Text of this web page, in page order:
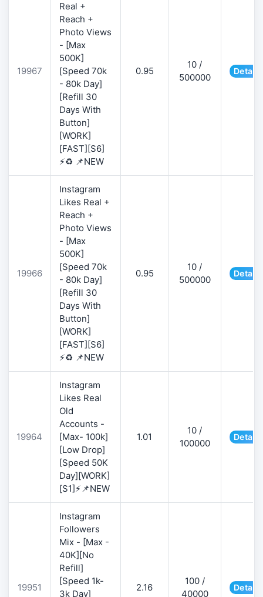
19967
Real +
Reach +
Photo Views
- [Max
500K]
[Speed 70k
- 80k Day]
[Refill 30
Days With
Button]
[WORK]
[FAST][S6]
⚡♻️ 📌NEW
0.95
10 /
500000
Details
19966
Instagram
Likes Real +
Reach +
Photo Views
- [Max
500K]
[Speed 70k
- 80k Day]
[Refill 30
Days With
Button]
[WORK]
[FAST][S6]
⚡♻️ 📌NEW
0.95
10 /
500000
Details
19964
Instagram
Likes Real
Old
Accounts -
[Max- 100k]
[Low Drop]
[Speed 50K
Day][WORK]
[S1]⚡📌NEW
1.01
10 /
100000
Details
19951
Instagram
Followers
Mix - [Max -
40K][No
Refill]
[Speed 1k-
3k Day]
2.16
100 /
40000
Details